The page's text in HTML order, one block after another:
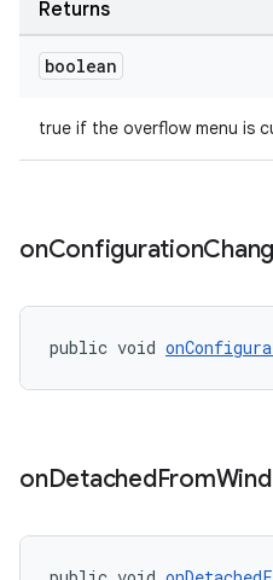
Returns
boolean
true if the overflow menu is
onConfiguration
public void
onDetachedFrom